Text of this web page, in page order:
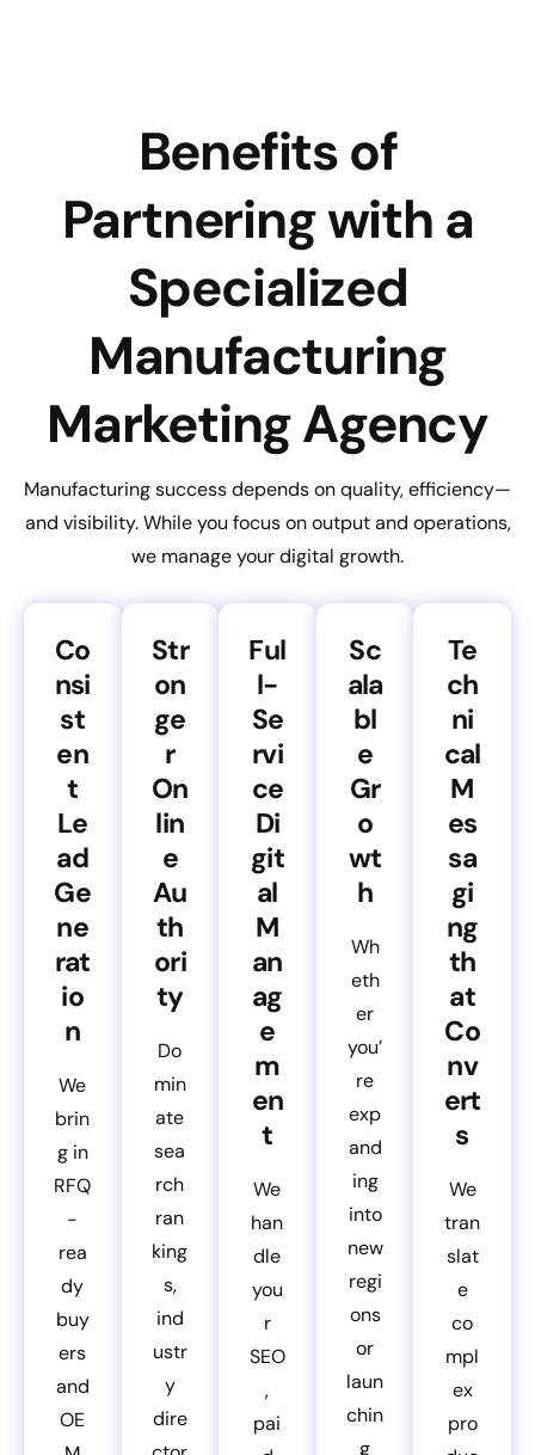
Benefits of
Partnering with a
Specialized
Manufacturing
Marketing Agency
Manufacturing success depends on quality, efficiency—
and visibility. While you focus on output and operations,
we manage your digital growth.
Co
nsi
st
en
t
Le
ad
Ge
ne
rat
io
n
We
brin
g in
RFQ
-
rea
dy
buy
ers
and
OE
Str
on
ge
r
On
lin
e
Au
th
ori
ty
Do
min
ate
sea
rch
ran
king
s,
ind
ustr
y
dire
Ful
l-
Se
rvi
ce
Di
git
al
M
an
ag
e
m
en
t
We
han
dle
you
r
SEO
,
pai
Sc
ala
bl
e
Gr
o
wt
h
Wh
eth
er
you’
re
exp
and
ing
into
new
regi
ons
or
laun
chin
g
Te
ch
ni
cal
M
es
sa
gi
ng
th
at
Co
nv
ert
s
We
tran
slat
e
co
mpl
ex
pro